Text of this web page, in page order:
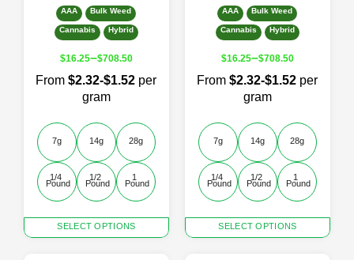
AAA
Bulk Weed
Cannabis
Hybrid
From$2.32-$1.52 per
gram
$16.25–$708.50
SELECT OPTIONS
product
7g 14g 28g
1/4
Pound
1/2
Pound
1
Pound
AAA
Bulk Weed
Cannabis
Hybrid
From$2.32-$1.52 per
gram
$16.25–$708.50
SELECT OPTIONS
product
7g 14g 28g
1/4
Pound
1/2
Pound
1
Pound